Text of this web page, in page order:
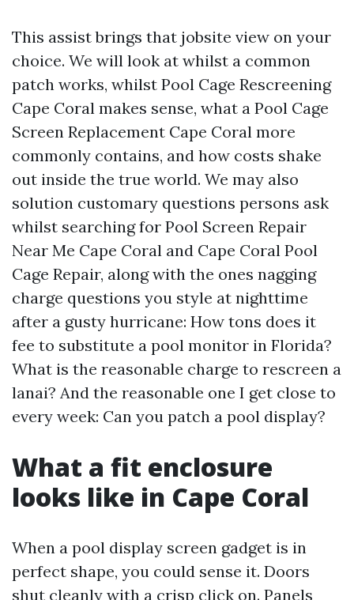
This assist brings that jobsite view on your
choice. We will look at whilst a common
patch works, whilst Pool Cage Rescreening
Cape Coral makes sense, what a Pool Cage
Screen Replacement Cape Coral more
commonly contains, and how costs shake
out inside the true world. We may also
solution customary questions persons ask
whilst searching for Pool Screen Repair
Near Me Cape Coral and Cape Coral Pool
Cage Repair, along with the ones nagging
charge questions you style at nighttime
after a gusty hurricane: How tons does it
fee to substitute a pool monitor in Florida?
What is the reasonable charge to rescreen a
lanai? And the reasonable one I get close to
every week: Can you patch a pool display?
What a fit enclosure
looks like in Cape Coral
When a pool display screen gadget is in
perfect shape, you could sense it. Doors
shut cleanly with a crisp click on. Panels